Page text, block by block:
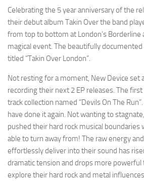
Celebrating the 5 year anniversary of the
their debut album Takin Over the band
from top to bottom at London’s Borderline
magical event. The beautifully
titled “Takin Over London”.
Not resting for a moment, New Device set
recording their next 2 EP releases. The
track collection named “Devils On The
have done it again. Not wanting to
pushed their hard rock musical boundaries
able to turn away from! The raw energy
effortlessly deliver into their sound has
dramatic tension and drops more powerful
explore their hard rock and metal